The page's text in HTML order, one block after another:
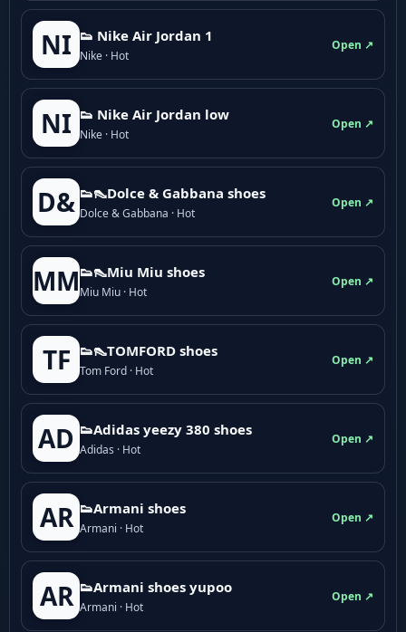
NI 👟 Nike Air Jordan 1
Nike · Hot
Open ↗
NI 👟 Nike Air Jordan low
Nike · Hot
Open ↗
D& 👟👠Dolce & Gabbana shoes
Dolce & Gabbana · Hot
Open ↗
MM👟👠Miu Miu shoes
Miu Miu · Hot
Open ↗
TF 👟👠TOMFORD shoes
Tom Ford · Hot
Open ↗
AD 👟Adidas yeezy 380 shoes
Adidas · Hot
Open ↗
AR 👟Armani shoes
Armani · Hot
Open ↗
AR 👟Armani shoes yupoo
Armani · Hot
Open ↗